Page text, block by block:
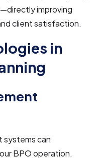
improving
client satisfaction.
in
systems can
BPO operation.